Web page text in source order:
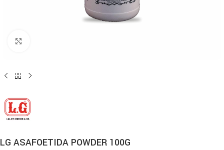
LG ASAFOETIDA POWDER 100G